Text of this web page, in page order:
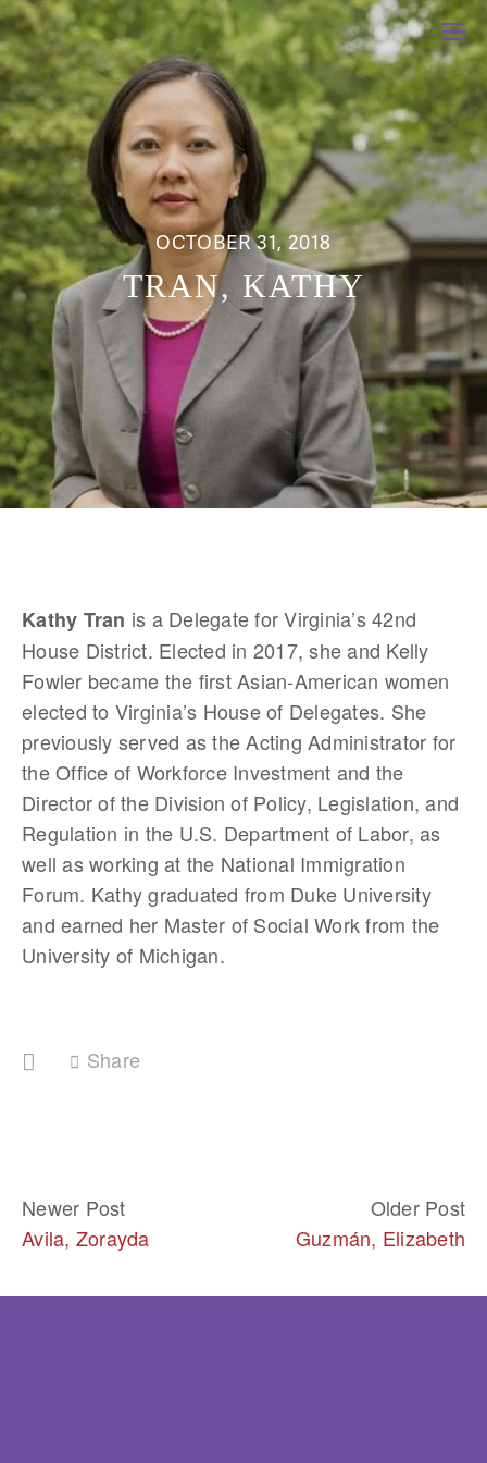
OCTOBER 31, 2018
TRAN, KATHY
Kathy Tran is a Delegate for Virginia’s 42nd
House District. Elected in 2017, she and Kelly
Fowler became the first Asian-American women
elected to Virginia’s House of Delegates. She
previously served as the Acting Administrator for
the Office of Workforce Investment and the
Director of the Division of Policy, Legislation, and
Regulation in the U.S. Department of Labor, as
well as working at the National Immigration
Forum. Kathy graduated from Duke University
and earned her Master of Social Work from the
University of Michigan.
Share
Newer Post
Avila, Zorayda
Older Post
Guzmán, Elizabeth